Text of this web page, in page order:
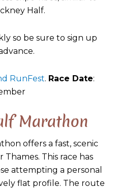
Half.
so be sure to sign up
RunFest. Race Date:
Marathon
offers a fast, scenic
This race has
attempting a personal
flat profile. The route